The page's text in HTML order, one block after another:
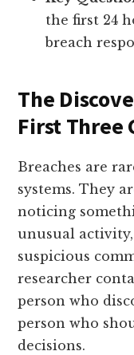
the first 24
breach
The
First Three
Breaches are
systems. They
noticing
unusual
suspicious
researcher
person who
person who
decisions.